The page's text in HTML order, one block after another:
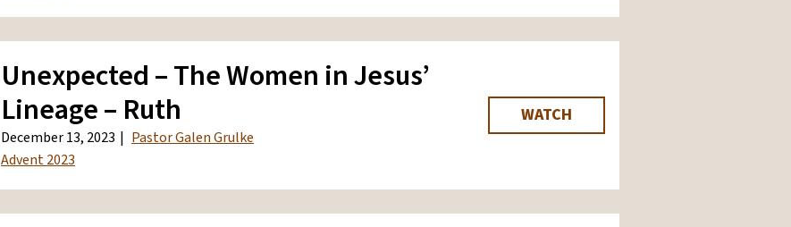
Unexpected – The Women in Jesus’
Lineage – Ruth
December 13, 2023
Pastor Galen Grulke
Advent 2023
WATCH